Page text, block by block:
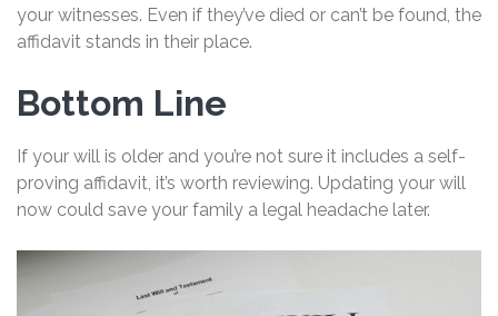
your witnesses. Even if they’ve died or can’t be found, the
affidavit stands in their place.
Bottom Line
If your will is older and you’re not sure it includes a self-
proving affidavit, it’s worth reviewing. Updating your will
now could save your family a legal headache later.